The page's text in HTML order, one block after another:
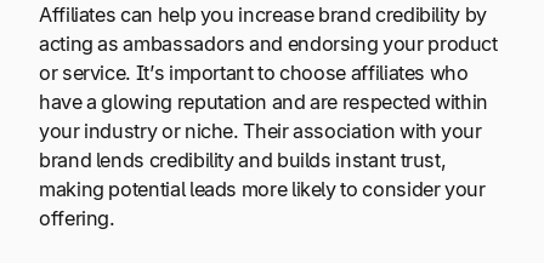
Affiliates can help you increase brand credibility by
acting as ambassadors and endorsing your product
or service. It’s important to choose affiliates who
have a glowing reputation and are respected within
your industry or niche. Their association with your
brand lends credibility and builds instant trust,
making potential leads more likely to consider your
offering.